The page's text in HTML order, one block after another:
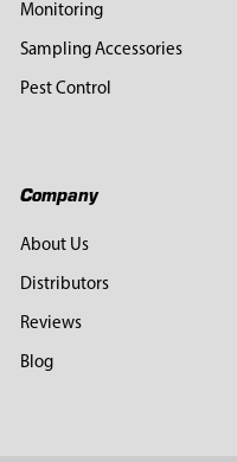
Monitoring
Sampling Accessories
Pest Control
Company
About Us
Distributors
Reviews
Blog